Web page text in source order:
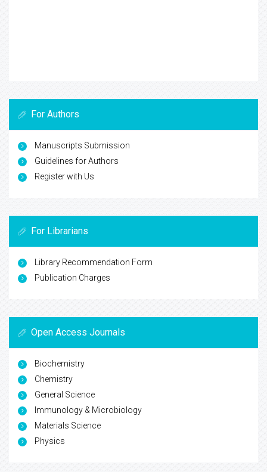
For Authors
Manuscripts Submission
Guidelines for Authors
Register with Us
For Librarians
Library Recommendation Form
Publication Charges
Open Access Journals
Biochemistry
Chemistry
General Science
Immunology & Microbiology
Materials Science
Physics